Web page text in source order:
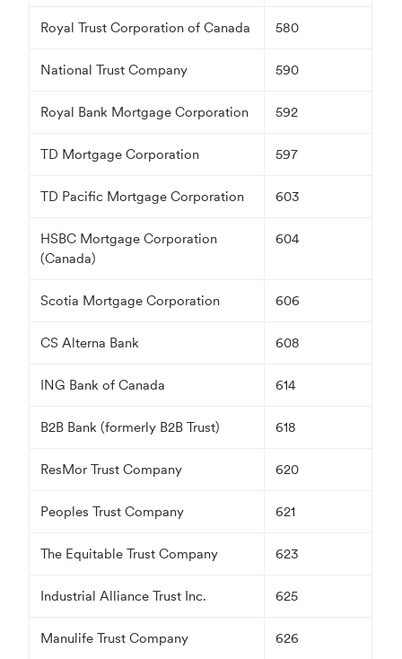
Royal Trust Corporation of Canada 580
National Trust Company 590
Royal Bank Mortgage Corporation 592
TD Mortgage Corporation 597
TD Pacific Mortgage Corporation 603
HSBC Mortgage Corporation
(Canada)
604
Scotia Mortgage Corporation 606
CS Alterna Bank 608
ING Bank of Canada 614
B2B Bank (formerly B2B Trust) 618
ResMor Trust Company 620
Peoples Trust Company 621
The Equitable Trust Company 623
Industrial Alliance Trust Inc. 625
Manulife Trust Company 626